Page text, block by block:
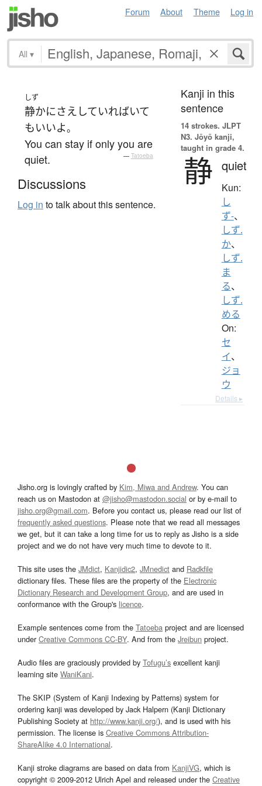
Forum About Theme Log in
All ▾
しず
静かにさえ していればいて
もいいよ。
You can stay if only you are
quiet.
— Tatoeba
Discussions
Log in to talk about this sentence.
Kanji in this
sentence
14 strokes. JLPT
N3. Jōyō kanji,
taught in grade 4.
静 quiet
Kun:
し
ず-、
しず.
か、
しず.
ま
る、
しず.
める
On:
セ
イ、
ジョ
ウ
Details ▸
Jisho.org is lovingly crafted by Kim, Miwa and Andrew. You can
reach us on Mastodon at @jisho@mastodon.social or by e-mail to
jisho.org@gmail.com. Before you contact us, please read our list of
frequently asked questions. Please note that we read all messages
we get, but it can take a long time for us to reply as Jisho is a side
project and we do not have very much time to devote to it.
This site uses the JMdict, Kanjidic2, JMnedict and Radkfile
dictionary files. These files are the property of the Electronic
Dictionary Research and Development Group, and are used in
conformance with the Group's licence.
Example sentences come from the Tatoeba project and are licensed
underCreative Commons CC-BY. And from the Jreibun project.
Audio files are graciously provided by Tofugu’s excellent kanji
learning site WaniKani.
The SKIP (System of Kanji Indexing by Patterns) system for
ordering kanji was developed by Jack Halpern (Kanji Dictionary
Publishing Society at http://www.kanji.org/), and is used with his
permission. The license is Creative Commons Attribution-
ShareAlike 4.0 International.
Kanji stroke diagrams are based on data from KanjiVG, which is
copyright © 2009-2012 Ulrich Apel and released under the Creative